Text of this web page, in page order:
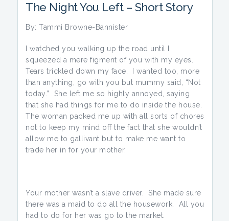
The Night You Left – Short Story
By: Tammi Browne-Bannister
I watched you walking up the road until I
squeezed a mere figment of you with my eyes.
Tears trickled down my face. I wanted too, more
than anything, go with you but mummy said, “Not
today.” She left me so highly annoyed, saying
that she had things for me to do inside the house.
The woman packed me up with all sorts of chores
not to keep my mind off the fact that she wouldn’t
allow me to gallivant but to make me want to
trade her in for your mother.
Your mother wasn’t a slave driver. She made sure
there was a maid to do all the housework. All you
had to do for her was go to the market.